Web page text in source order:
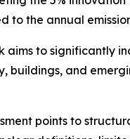
to the annual
aims to significantly
buildings, and
points to